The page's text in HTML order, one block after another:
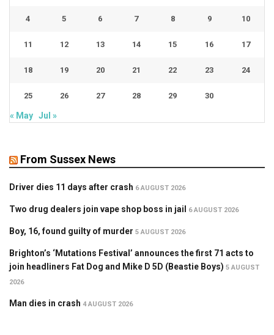
4 5 6 7 8 9 10
11 12 13 14 15 16 17
18 19 20 21 22 23 24
25 26 27 28 29 30
« May Jul »
From Sussex News
Driver dies 11 days after crash 6 AUGUST 2026
Two drug dealers join vape shop boss in jail 6 AUGUST 2026
Boy, 16, found guilty of murder 5 AUGUST 2026
Brighton’s ‘Mutations Festival’ announces the first 71 acts to
join headliners Fat Dog and Mike D 5D (Beastie Boys) 5 AUGUST
2026
Man dies in crash 4 AUGUST 2026